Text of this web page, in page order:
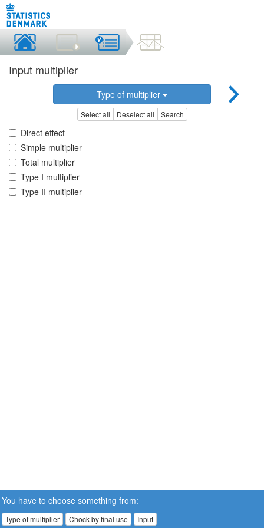
Input multiplier
Type of multiplier
Select all Deselect all Search
Direct effect
Simple multiplier
Total multiplier
Type I multiplier
Type II multiplier
You have to choose something from:
Type of multiplier Chock by final use Input